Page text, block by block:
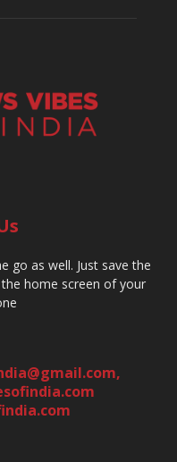
go as well. Just save the
home screen of your
,